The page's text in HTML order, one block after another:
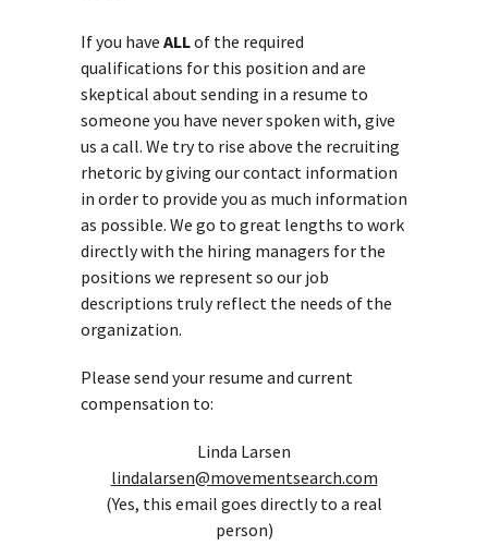
If you have ALLof the required
qualifications for this position and are
skeptical about sending in a resume to
someone you have never spoken with, give
us a call. We try to rise above the recruiting
rhetoric by giving our contact information
in order to provide you as much information
as possible. We go to great lengths to work
directly with the hiring managers for the
positions we represent so our job
descriptions truly reflect the needs of the
organization.
Please send your resume and current
compensation to:
Linda Larsen
lindalarsen@movementsearch.com
(Yes, this email goes directly to a real
person)